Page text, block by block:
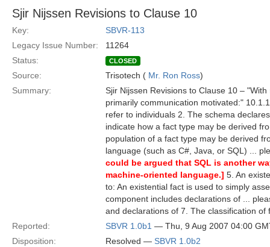
Sjir Nijssen Revisions to Clause 10
Key:
SBVR-113
Legacy Issue Number:
11264
Status:
CLOSED
Source: Trisotech ( Mr. Ron Ross)
Summary:
Sjir Nijssen Revisions to Clause 10 –
primarily communication motivated:"
refer to individuals 2. The schema
indicate how a fact type may be derived
population of a fact type may be derived
language (such as C#, Java, or SQL) ...
could be argued that SQL is another
machine-oriented language.] 5. An
to: An existential fact is used to simply
component includes declarations of ...
and declarations of 7. The classification
Reported:
SBVR 1.0b1 — Thu, 9 Aug 2007 04:00
Disposition:
Resolved — SBVR 1.0b2